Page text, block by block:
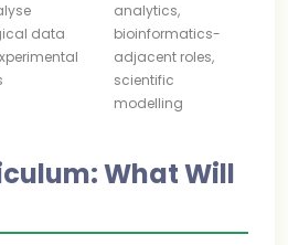
data
analytics,
bioinformatics-
adjacent roles,
scientific
modelling
What Will